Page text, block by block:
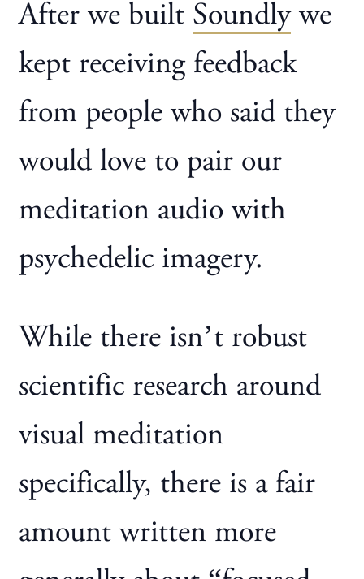
After we built Soundlywe
kept receiving feedback
from people who said they
would love to pair our
meditation audio with
psychedelic imagery.
While there isn’t robust
scientific research around
visual meditation
specifically, there is a fair
amount written more